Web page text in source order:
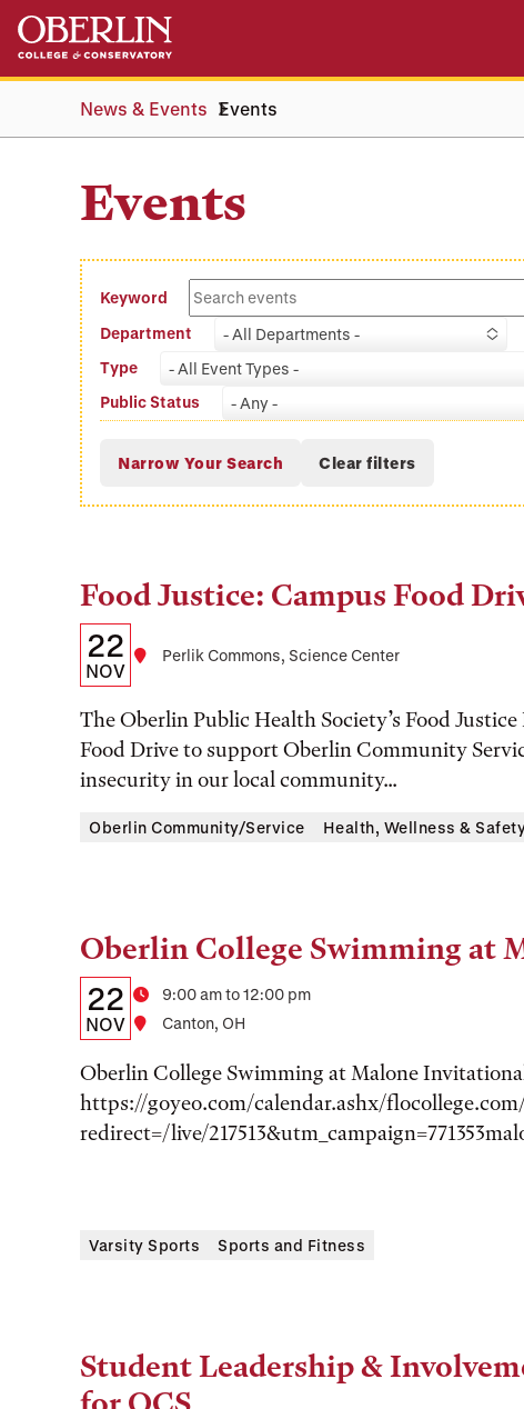
Skip
main
Skip
main
navigationNews & Events Events
Events
Keyword
Department
- All Departments -
Type
- All Event Types -
Public Status
- Any -
Food Justice: Campus Food
Details:
Date,
Time,
and
Location
Date
22
NOV Location
Perlik Commons, Science Center
The Oberlin Public Health Society’s Food
Food Drive to support Oberlin Community
insecurity in our local community...
Tags:
Oberlin Community/Service Health, Wellness &
Oberlin College Swimming at
Details:
Date,
Time,
and
Location
Date
22
NOV
Time9:00 am to 12:00 pm
Location
Canton, OH
Oberlin College Swimming at Malone
https://goyeo.com/calendar.ashx/
redirect=/live/
Tags:
Varsity Sports Sports and Fitness
Student Leadership &
Tags: